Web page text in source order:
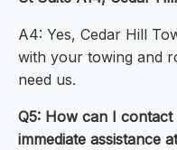
A4: Yes, Cedar Hill
with your towing and
need us.
Q5: How can I
immediate assistance